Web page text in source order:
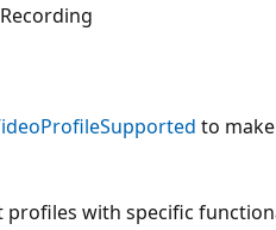
to
with specific